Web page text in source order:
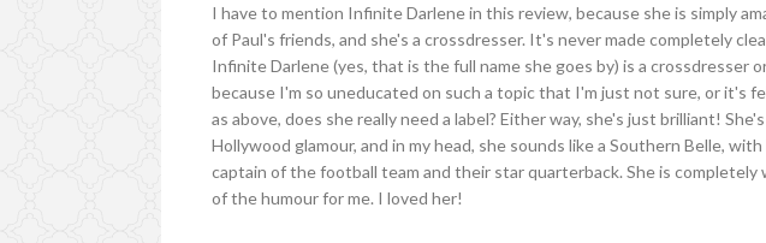
I have to mention Infinite Darlene in this review, because she is simply
of Paul's friends, and she's a crossdresser. It's never made completely
Infinite Darlene (yes, that is the full name she goes by) is a crossdresser
because I'm so uneducated on such a topic that I'm just not sure, or it's
as above, does she really need a label? Either way, she's just brilliant!
Hollywood glamour, and in my head, she sounds like a Southern Belle,
captain of the football team and their star quarterback. She is completely
of the humour for me. I loved her!